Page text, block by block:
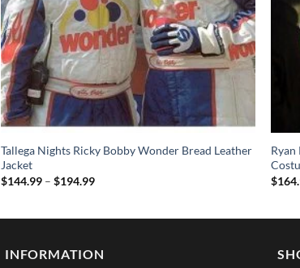
Tallega Nights Ricky Bobby Wonder Bread Leather
Jacket
$144.99 – $194.99Price
Ryan
$
INFORMATION